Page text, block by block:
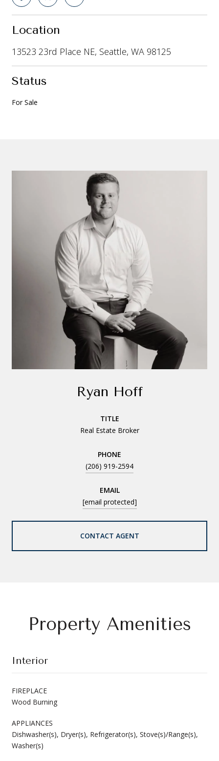
Location
13523 23rd Place NE, Seattle, WA 98125
Status
For Sale
Ryan Hoff
TITLE
Real Estate Broker
PHONE
(206) 919-2594
EMAIL
[email protected]
CONTACT AGENT
Property Amenities
Interior
FIREPLACE
Wood Burning
APPLIANCES
Dishwasher(s), Dryer(s), Refrigerator(s), Stove(s)/Range(s),
Washer(s)